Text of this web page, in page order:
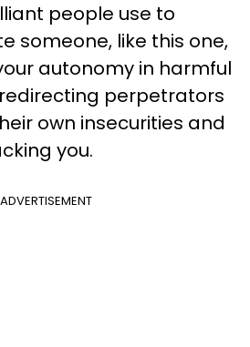
people use to
someone, like this one,
autonomy in harmful
perpetrators
own insecurities and
you.
ADVERTISEMENT